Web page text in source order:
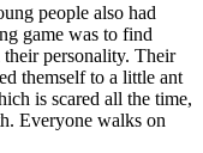
people also had
game was to find
their personality. Their
themself to a little ant
is scared all the time,
Everyone walks on